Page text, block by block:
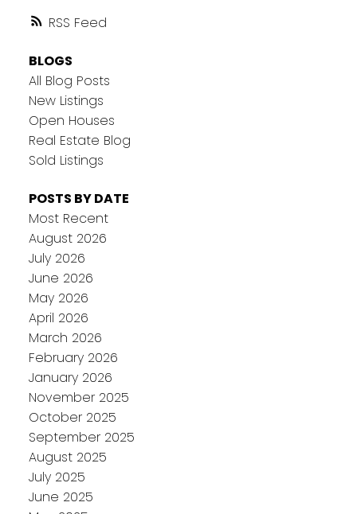
RSS
BLOGS
All Blog Posts
New Listings
Open Houses
Real Estate Blog
Sold Listings
POSTS BY DATE
Most Recent
August 2026
July 2026
June 2026
May 2026
April 2026
March 2026
February 2026
January 2026
November 2025
October 2025
September 2025
August 2025
July 2025
June 2025